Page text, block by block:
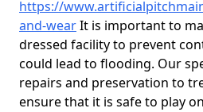
https://
and-wearIt is important to
dressed facility to prevent
could lead to flooding. Our
repairs and preservation to
ensure that it is safe to play